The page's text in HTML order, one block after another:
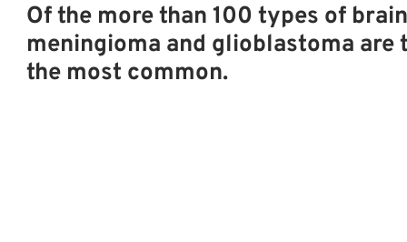
Of the more than 100 types of
meningioma and glioblastoma are
the most common.